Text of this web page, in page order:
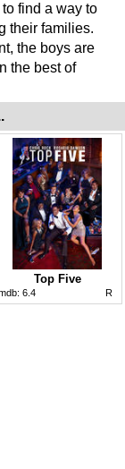
find a way to
their families.
the boys are
the best of
Top Five
6.4 R